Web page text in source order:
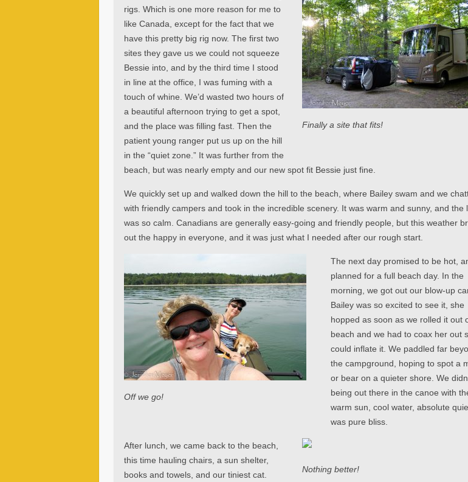
Finally a site that fits!
rigs. Which is one more reason for me to
like Canada, except for the fact that we
have this pretty big rig now. The first two
sites they gave us we could not squeeze
Bessie into, and by the third time I stood
in line at the office, I was fuming with a
touch of whine. We’d wasted two hours of
a beautiful afternoon trying to get a spot,
and the place was filling fast. Then the
patient young ranger put us up on the hill
in the “quiet zone.” It was further from the
beach, but was nearly empty and our new spot fit Bessie just fine.
We quickly set up and walked down the hill to the beach, where Bailey swam and we
with friendly campers and took in the incredible scenery. It was warm and sunny, and the
was so calm. Canadians are generally easy-going and friendly people, but this weather
out the happy in everyone, and it was just what I needed after our rough start.
Off we go!
The next day promised to be hot,
planned for a full beach day. In the
morning, we got out our blow-up
Bailey was so excited to see it, she
hopped as soon as we rolled it out
beach and we had to coax her out
could inflate it. We paddled far
the campground, hoping to spot a
or bear on a quieter shore. We
being out there in the canoe with
warm sun, cool water, absolute
was pure bliss.
Nothing better!
After lunch, we came back to the beach,
this time hauling chairs, a sun shelter,
books and towels, and our tiniest cat.